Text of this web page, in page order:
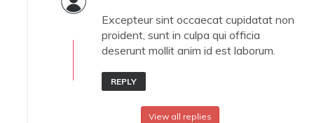
Excepteur sint occaecat cupidatat non
proident, sunt in culpa qui officia
deserunt mollit anim id est laborum.
REPLY
View all replies